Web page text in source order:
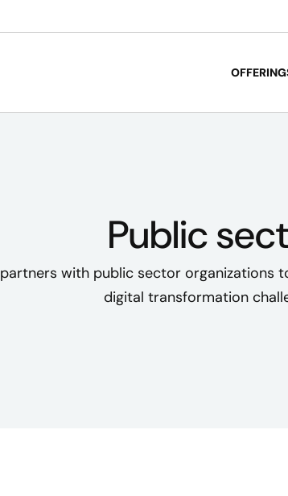
Public
with public sector organizations
digital transformation